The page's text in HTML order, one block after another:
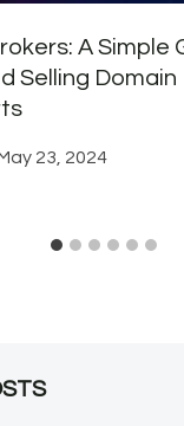
A Simple
Selling
23, 2024